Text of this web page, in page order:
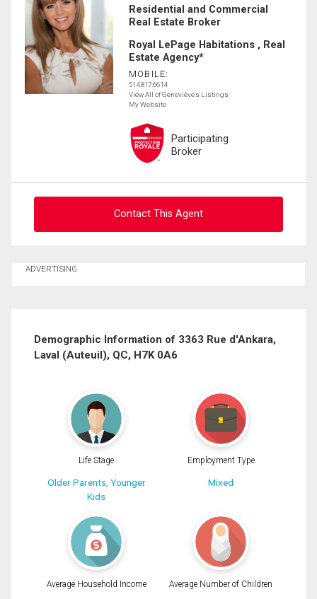
Residential and Commercial
Real Estate Broker
Royal LePage Habitations , Real
Estate Agency*
MOBILE:
514.817.6614
View All of Geneviève's Listings
My Website
Participating
Broker
Contact This Agent
ADVERTISING
Demographic Information of 3363 Rue d'Ankara,
Laval (Auteuil), QC, H7K 0A6
Life Stage
Older Parents, Younger
Kids
Employment Type
Mixed
Average Household Income Average Number of Children